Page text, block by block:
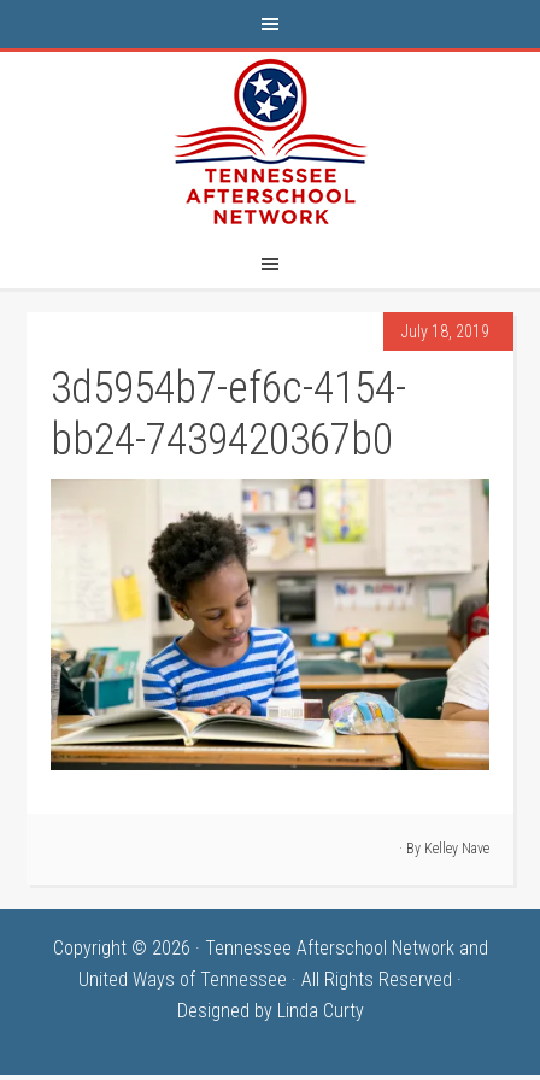
July 18, 2019
3d5954b7-ef6c-4154-
bb24-7439420367b0
· By Kelley Nave
Copyright © 2026 · Tennessee Afterschool Network and
United Ways of Tennessee · All Rights Reserved ·
Designed by Linda Curty